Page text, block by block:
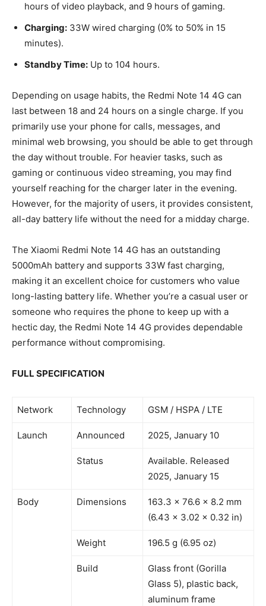
hours of video playback, and 9 hours of gaming.
Charging: 33W wired charging (0% to 50% in 15
minutes).
Standby Time: Up to 104 hours.
Depending on usage habits, the Redmi Note 14 4G can
last between 18 and 24 hours on a single charge. If you
primarily use your phone for calls, messages, and
minimal web browsing, you should be able to get through
the day without trouble. For heavier tasks, such as
gaming or continuous video streaming, you may find
yourself reaching for the charger later in the evening.
However, for the majority of users, it provides consistent,
all-day battery life without the need for a midday charge.
The Xiaomi Redmi Note 14 4G has an outstanding
5000mAh battery and supports 33W fast charging,
making it an excellent choice for customers who value
long-lasting battery life. Whether you’re a casual user or
someone who requires the phone to keep up with a
hectic day, the Redmi Note 14 4G provides dependable
performance without compromising.
FULL SPECIFICATION
Network Technology GSM / HSPA / LTE
Launch Announced 2025, January 10
Status
Available. Released
2025, January 15
Body Dimensions
163.3 x 76.6 x 8.2 mm
(6.43 x 3.02 x 0.32 in)
Weight 196.5 g (6.95 oz)
Build
Glass front (Gorilla
Glass 5), plastic back,
aluminum frame